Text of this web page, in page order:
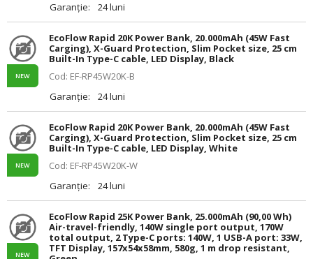
Garanție:
24 luni
NEW
EcoFlow Rapid 20K Power Bank, 20.000mAh (45W Fast
Carging), X-Guard Protection, Slim Pocket size, 25 cm
Built-In Type-C cable, LED Display, Black
Cod: EF-RP45W20K-B
Garanție:
24 luni
NEW
EcoFlow Rapid 20K Power Bank, 20.000mAh (45W Fast
Carging), X-Guard Protection, Slim Pocket size, 25 cm
Built-In Type-C cable, LED Display, White
Cod: EF-RP45W20K-W
Garanție:
24 luni
NEW
EcoFlow Rapid 25K Power Bank, 25.000mAh (90,00 Wh)
Air-travel-friendly, 140W single port output, 170W
total output, 2 Type-C ports: 140W, 1 USB-A port: 33W,
TFT Display, 157x54x58mm, 580g, 1 m drop resistant,